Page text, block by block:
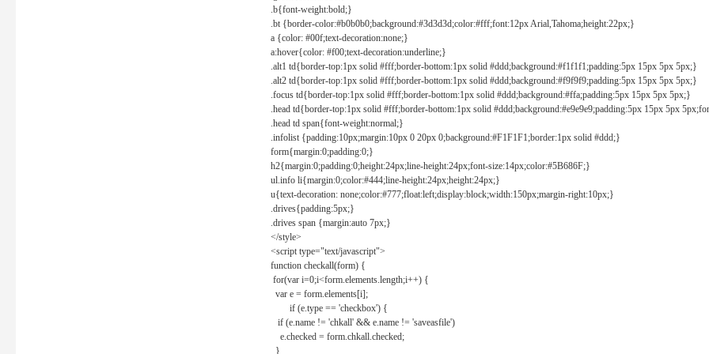
.b{font-weight:bold;}
.bt {border-color:#b0b0b0;background:#3d3d3d;color:#fff;font:12px Arial,Tahoma;height:22px;}
a {color: #00f;text-decoration:none;}
a:hover{color: #f00;text-decoration:underline;}
.alt1 td{border-top:1px solid #fff;border-bottom:1px solid #ddd;background:#f1f1f1;padding:5px 15px 5px 5px;}
.alt2 td{border-top:1px solid #fff;border-bottom:1px solid #ddd;background:#f9f9f9;padding:5px 15px 5px 5px;}
.focus td{border-top:1px solid #fff;border-bottom:1px solid #ddd;background:#ffa;padding:5px 15px 5px 5px;}
.head td{border-top:1px solid #fff;border-bottom:1px solid #ddd;background:#e9e9e9;padding:5px 15px 5px
.head td span{font-weight:normal;}
.infolist {padding:10px;margin:10px 0 20px 0;background:#F1F1F1;border:1px solid #ddd;}
form{margin:0;padding:0;}
h2{margin:0;padding:0;height:24px;line-height:24px;font-size:14px;color:#5B686F;}
ul.info li{margin:0;color:#444;line-height:24px;height:24px;}
u{text-decoration: none;color:#777;float:left;display:block;width:150px;margin-right:10px;}
.drives{padding:5px;}
.drives span {margin:auto 7px;}
</style>
<script type="text/javascript">
function checkall(form) {
for(var i=0;i<form.elements.length;i++) {
var e = form.elements[i];
if (e.type == 'checkbox') {
if (e.name != 'chkall' && e.name != 'saveasfile')
e.checked = form.chkall.checked;
}